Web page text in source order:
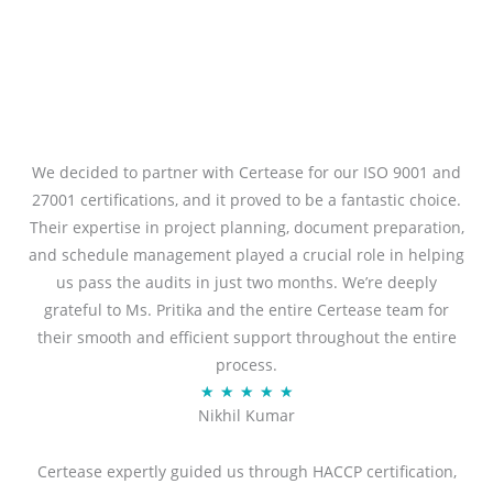
We decided to partner with Certease for our ISO 9001 and
27001 certifications, and it proved to be a fantastic choice.
Their expertise in project planning, document preparation,
and schedule management played a crucial role in helping
us pass the audits in just two months. We’re deeply
grateful to Ms. Pritika and the entire Certease team for
their smooth and efficient support throughout the entire
process.
★ ★ ★ ★ ★R
a
e
Nikhil Kumar
Certease expertly guided us through HACCP certification,